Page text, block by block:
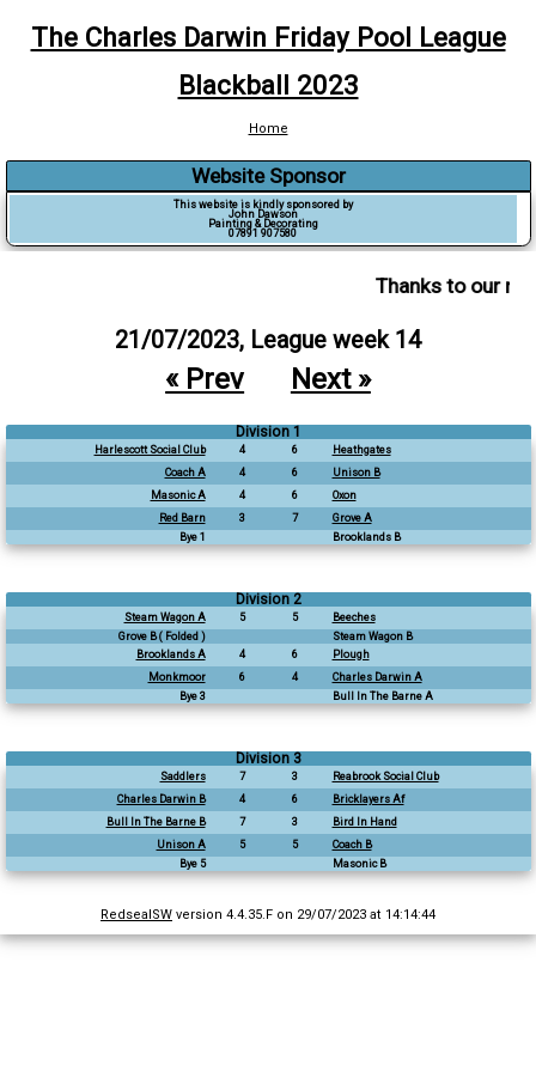
The Charles Darwin Friday Pool League
Blackball 2023
Home
Website Sponsor
This website is kindly sponsored by
John Dawson
Painting & Decorating
07891 907580
Thanks to our
21/07/2023, League week 14
« Prev Next »
Division 1
Harlescott Social Club 4 6
Heathgates
Coach A
4 6
Unison B
Masonic A
4 6
Oxon
Red Barn
3 7
Grove A
Bye 1
Brooklands B
Division 2
Steam Wagon A 5 5
Beeches
Grove B ( Folded )
Steam Wagon B
Brooklands A
4 6
Plough
Monkmoor
6 4
Charles Darwin A
Bye 3
Bull In The Barne A
Division 3
Saddlers 7 3
Reabrook Social Club
Charles Darwin B
4 6
Bricklayers Af
Bull In The Barne B
7 3
Bird In Hand
Unison A
5 5
Coach B
Bye 5
Masonic B
RedsealSW version 4.4.35.F on 29/07/2023 at 14:14:44